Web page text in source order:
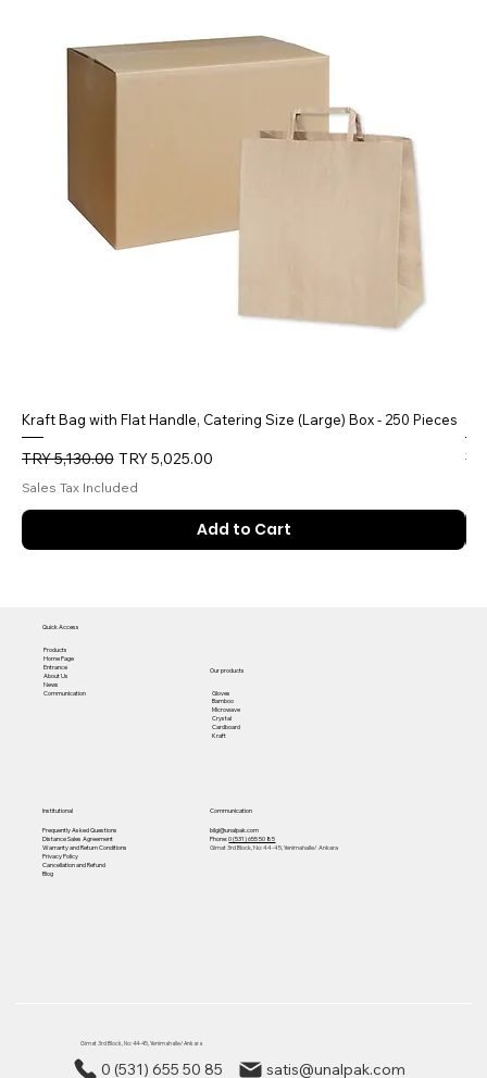
Kraft Bag with Flat Handle, Catering Size (Large) Box - 250 Pieces
Regular Price
TRY 5,130.00 Sale Price
TRY 5,025.00
Sales Tax Included
Add to Cart
Our products
Gloves
Bamboo
Microwave
Crystal
Cardboard
Kraft
Quick Access
Products
Home Page
Entrance
About Us
News
Communication
Institutional
Frequently Asked Questions
Distance Sales Agreement
Warranty and Return Conditions
Privacy Policy
Cancellation and Refund
Blog
Communication
bilgi@unalpak.com
Phone:0 (531) 655 50 85
Gimat 3rd Block, No: 44-45, Yenimahalle/ Ankara
Gimat 3rd Block, No: 44-45, Yenimahalle/ Ankara
0 (531) 655 50 85 satis@unalpak.com